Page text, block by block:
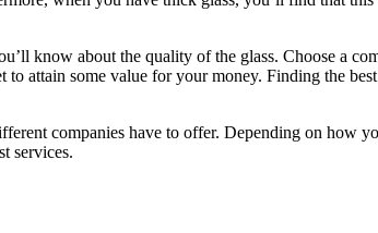
know about the quality of the glass. Choose a
attain some value for your money. Finding the
companies have to offer. Depending on how
services.